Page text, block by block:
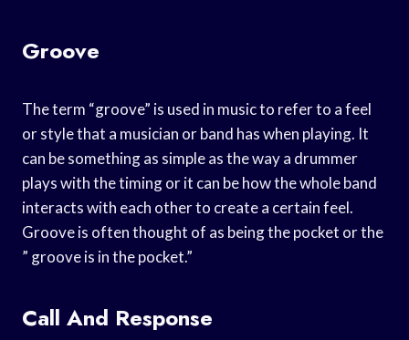
Groove
The term “groove” is used in music to refer to a feel
or style that a musician or band has when playing. It
can be something as simple as the way a drummer
plays with the timing or it can be how the whole band
interacts with each other to create a certain feel.
Groove is often thought of as being the pocket or the
” groove is in the pocket.”
Call And Response